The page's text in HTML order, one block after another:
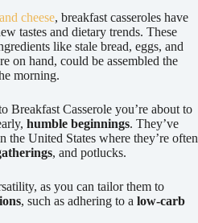
cheese, breakfast casseroles have
tastes and dietary trends. These
like stale bread, eggs, and
on hand, could be assembled the
morning.
Breakfast Casserole you’re about to
humble beginnings. They’ve
United States where they’re often
, and potlucks.
as you can tailor them to
, such as adhering to a low-carb